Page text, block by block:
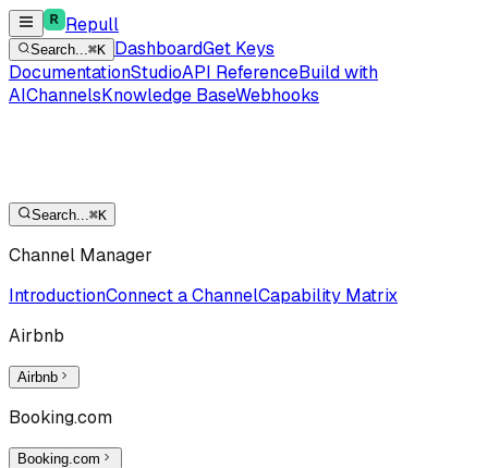
Repull
Search...⌘K DashboardGet Keys
DocumentationStudioAPI ReferenceBuild with
AIChannelsKnowledge BaseWebhooks
Search...⌘K
Channel Manager
IntroductionConnect a ChannelCapability Matrix
Airbnb
Airbnb
Booking.com
Booking.com